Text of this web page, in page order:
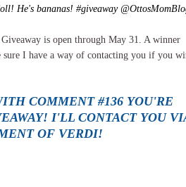
He's bananas! #giveaway
is open through May 31. A winner
I have a way of contacting you if you
COMMENT #136 YOU'RE
I'LL CONTACT YOU
OF VERDI!